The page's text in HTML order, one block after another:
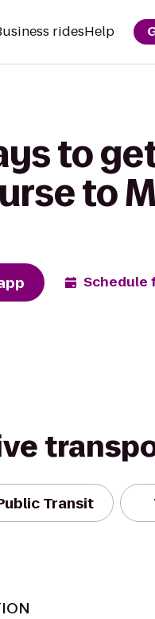
ridesHelp
to
to
Schedule
Transit